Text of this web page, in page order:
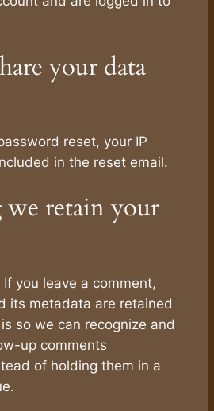
your data
reset, your IP
in the reset email.
retain your
If you leave a comment,
its metadata are retained
so we can recognize and
up comments
of holding them in a